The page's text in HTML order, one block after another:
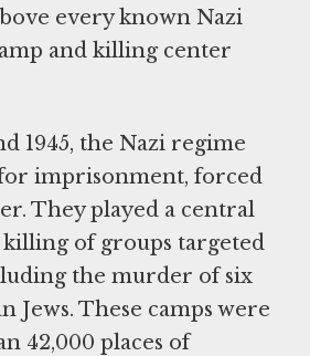
every known Nazi
and killing center
1945, the Nazi regime
for imprisonment, forced
They played a central
of groups targeted
the murder of six
Jews. These camps were
42,000 places of